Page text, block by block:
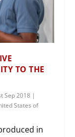
TO THE
Sep 2018 |
States of
in